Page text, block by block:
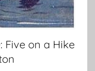
Five on a Hike